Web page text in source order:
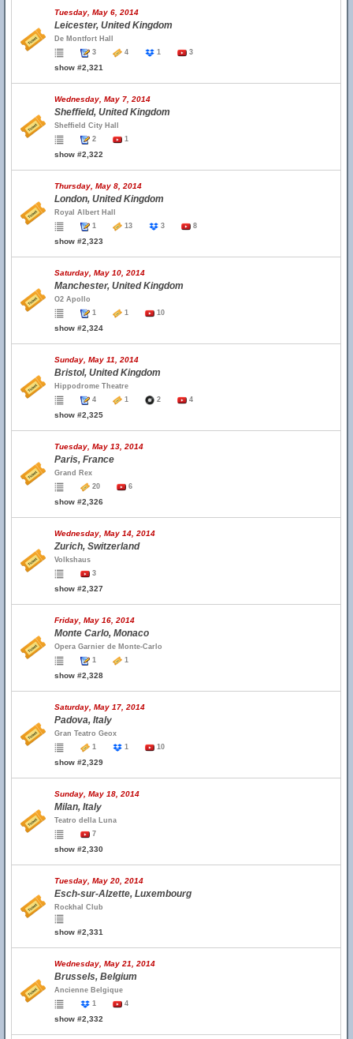
Tuesday, May 6, 2014
Leicester, United Kingdom
De Montfort Hall
3
4 1 3
show #2,321
Wednesday, May 7, 2014
Sheffield, United Kingdom
Sheffield City Hall
2
1
show #2,322
Thursday, May 8, 2014
London, United Kingdom
Royal Albert Hall
1
13 3 8
show #2,323
Saturday, May 10, 2014
Manchester, United Kingdom
O2 Apollo
1
1 10
show #2,324
Sunday, May 11, 2014
Bristol, United Kingdom
Hippodrome Theatre
4
1 2 4
show #2,325
Tuesday, May 13, 2014
Paris, France
Grand Rex
20
6
show #2,326
Wednesday, May 14, 2014
Zurich, Switzerland
Volkshaus
3
show #2,327
Friday, May 16, 2014
Monte Carlo, Monaco
Opera Garnier de Monte-Carlo
1
1
show #2,328
Saturday, May 17, 2014
Padova, Italy
Gran Teatro Geox
1
1 10
show #2,329
Sunday, May 18, 2014
Milan, Italy
Teatro della Luna
7
show #2,330
Tuesday, May 20, 2014
Esch-sur-Alzette, Luxembourg
Rockhal Club
show #2,331
Wednesday, May 21, 2014
Brussels, Belgium
Ancienne Belgique
1
4
show #2,332